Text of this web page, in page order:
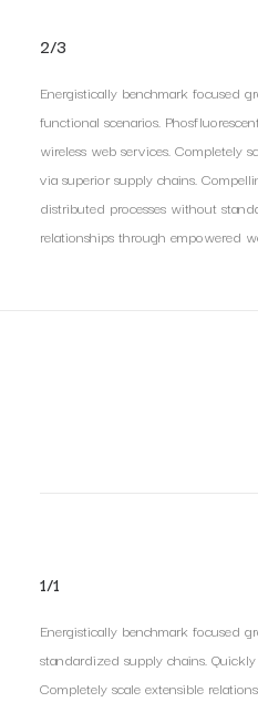
2/3
Energistically benchmark focused
functional scenarios.
wireless web services. Completely
via superior supply chains.
distributed processes without
relationships through empowered
1/1
Energistically benchmark focused
standardized supply chains.
Completely scale extensible